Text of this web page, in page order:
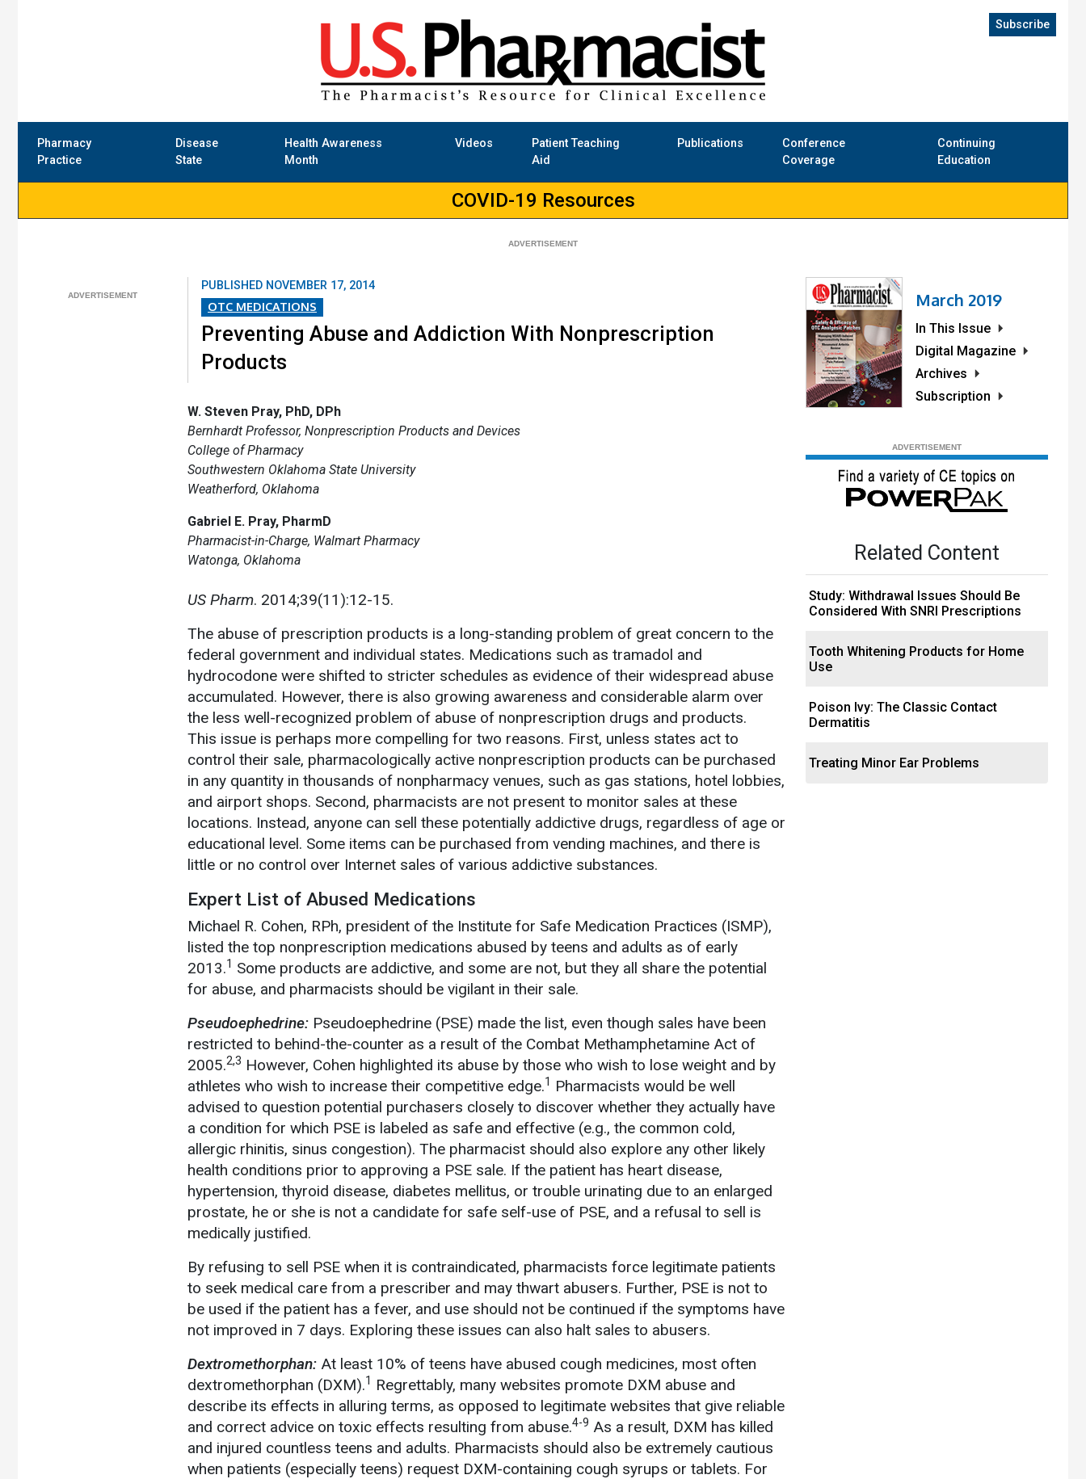
Pharmacy
Practice
Disease
State
Health Awareness
Month
Videos
Patient Teaching
Aid
Publications
Conference
Coverage
Continuing
Education
Subscribe
COVID-19 Resources
PUBLISHED NOVEMBER 17, 2014
OTC MEDICATIONS
Preventing Abuse and Addiction With Nonprescription
Products
W. Steven Pray, PhD, DPh
Bernhardt Professor, Nonprescription Products and Devices
College of Pharmacy
Southwestern Oklahoma State University
Weatherford, Oklahoma
Gabriel E. Pray, PharmD
Pharmacist-in-Charge, Walmart Pharmacy
Watonga, Oklahoma
US Pharm. 2014;39(11):12-15.
The abuse of prescription products is a long-standing problem of great concern to the
federal government and individual states. Medications such as tramadol and
hydrocodone were shifted to stricter schedules as evidence of their widespread abuse
accumulated. However, there is also growing awareness and considerable alarm over
the less well-recognized problem of abuse of nonprescription drugs and products.
This issue is perhaps more compelling for two reasons. First, unless states act to
control their sale, pharmacologically active nonprescription products can be purchased
in any quantity in thousands of nonpharmacy venues, such as gas stations, hotel lobbies,
and airport shops. Second, pharmacists are not present to monitor sales at these
locations. Instead, anyone can sell these potentially addictive drugs, regardless of age or
educational level. Some items can be purchased from vending machines, and there is
little or no control over Internet sales of various addictive substances.
Expert List of Abused Medications
Michael R. Cohen, RPh, president of the Institute for Safe Medication Practices (ISMP),
listed the top nonprescription medications abused by teens and adults as of early
2013.1 Some products are addictive, and some are not, but they all share the potential
for abuse, and pharmacists should be vigilant in their sale.
Pseudoephedrine: Pseudoephedrine (PSE) made the list, even though sales have been
restricted to behind-the-counter as a result of the Combat Methamphetamine Act of
2005.2,3 However, Cohen highlighted its abuse by those who wish to lose weight and by
athletes who wish to increase their competitive edge.1 Pharmacists would be well
advised to question potential purchasers closely to discover whether they actually have
a condition for which PSE is labeled as safe and effective (e.g., the common cold,
allergic rhinitis, sinus congestion). The pharmacist should also explore any other likely
health conditions prior to approving a PSE sale. If the patient has heart disease,
hypertension, thyroid disease, diabetes mellitus, or trouble urinating due to an enlarged
prostate, he or she is not a candidate for safe self-use of PSE, and a refusal to sell is
medically justified.
By refusing to sell PSE when it is contraindicated, pharmacists force legitimate patients
to seek medical care from a prescriber and may thwart abusers. Further, PSE is not to
be used if the patient has a fever, and use should not be continued if the symptoms have
not improved in 7 days. Exploring these issues can also halt sales to abusers.
Dextromethorphan: At least 10% of teens have abused cough medicines, most often
dextromethorphan (DXM).1 Regrettably, many websites promote DXM abuse and
describe its effects in alluring terms, as opposed to legitimate websites that give reliable
and correct advice on toxic effects resulting from abuse.4-9 As a result, DXM has killed
and injured countless teens and adults. Pharmacists should also be extremely cautious
when patients (especially teens) request DXM-containing cough syrups or tablets. For
March 2019
In This Issue
Digital Magazine
Archives
Subscription
Related Content
Study: Withdrawal Issues Should Be
Considered With SNRI Prescriptions
Tooth Whitening Products for Home
Use
Poison Ivy: The Classic Contact
Dermatitis
Treating Minor Ear Problems